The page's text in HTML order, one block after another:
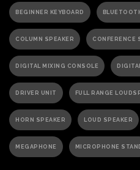
BEGINNER KEYBOARD
COLUMN SPEAKER CONFERENCE
DIGITAL MIXING CONSOLE
DRIVER UNIT FULL RANGE
HORN SPEAKER LOUD SPEAKER
MEGAPHONE MICROPHONE